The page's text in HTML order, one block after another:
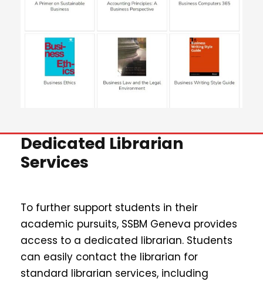
Dedicated Librarian
Services
To further support students in their
academic pursuits, SSBM Geneva provides
access to a dedicated librarian. Students
can easily contact the librarian for
standard librarian services, including